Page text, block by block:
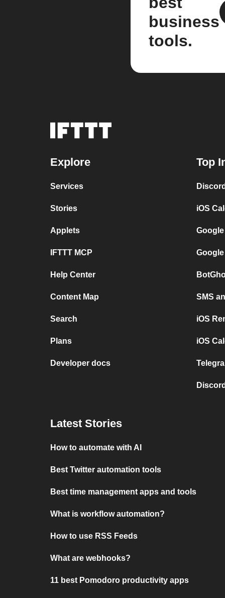
business
tools.
Explore
Services
Stories
Applets
IFTTT MCP
Help Center
Content Map
Search
Plans
Developer docs
Top
iOS
SMS
iOS
iOS
Latest Stories
How to automate with AI
Best Twitter automation tools
Best time management apps and tools
What is workflow automation?
How to use RSS Feeds
What are webhooks?
11 best Pomodoro productivity apps